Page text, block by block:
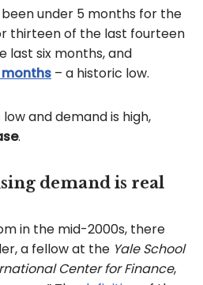
under 5 months for the
thirteen of the last fourteen
last six months, and
months – a historic low.
and demand is high,
.
demand is real
in the mid-2000s, there
a fellow at the Yale School
Center for Finance,